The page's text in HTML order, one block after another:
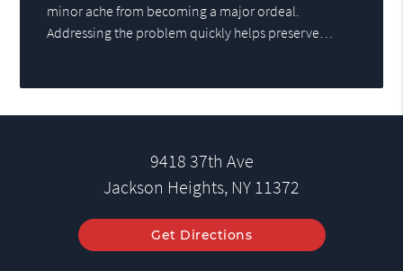
minor ache from becoming a major ordeal.
Addressing the problem quickly helps preserve…
9418 37th Ave
Jackson Heights, NY 11372
Get Directions